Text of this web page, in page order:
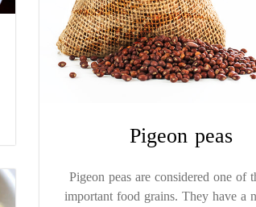
Pigeon peas
Pigeon peas are considered one of
important food grains. They have a